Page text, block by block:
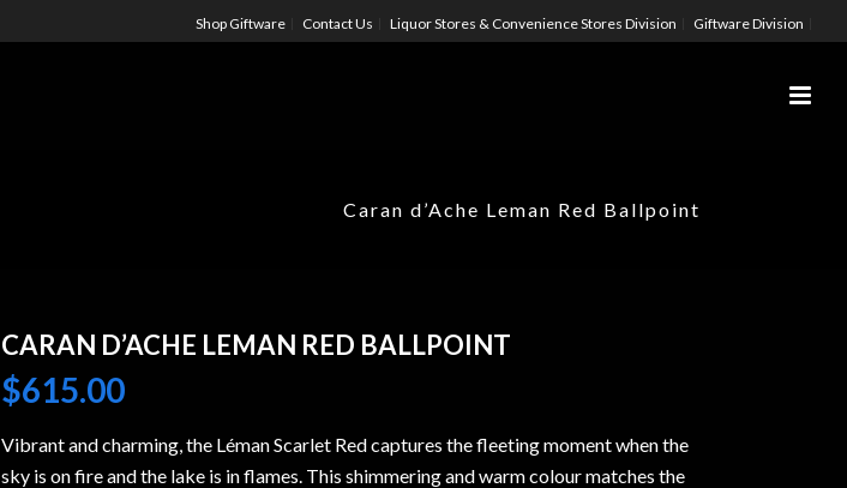
Shop Giftware Contact Us Liquor Stores & Convenience Stores Division Giftware Division
Caran d’Ache Leman Red Ballpoint
CARAN D’ACHE LEMAN RED BALLPOINT
$615.00
Vibrant and charming, the Léman Scarlet Red captures the fleeting moment when the
sky is on fire and the lake is in flames. This shimmering and warm colour matches the